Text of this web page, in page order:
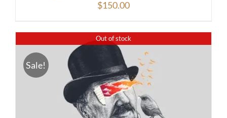
$150.00
Out of stock
Sale!